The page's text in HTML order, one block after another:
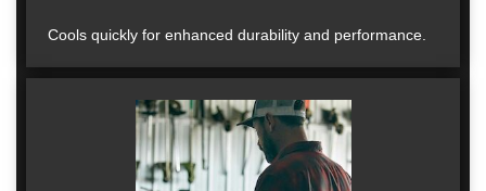
Cools quickly for enhanced durability and performance.